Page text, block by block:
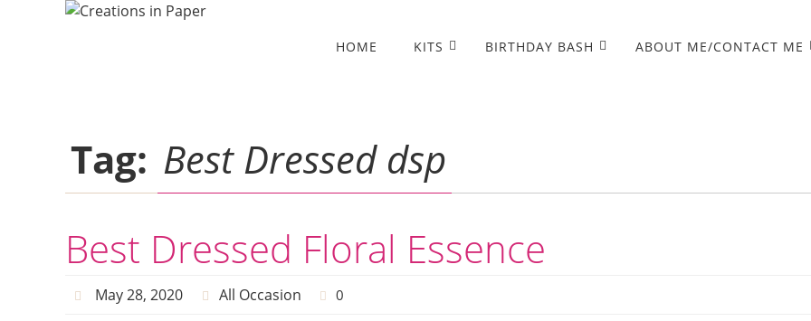
HOME KITS BIRTHDAY BASH ABOUT ME/CONTACT ME
Tag: Best Dressed dsp
Best Dressed Floral Essence
May 28, 2020 All Occasion 0